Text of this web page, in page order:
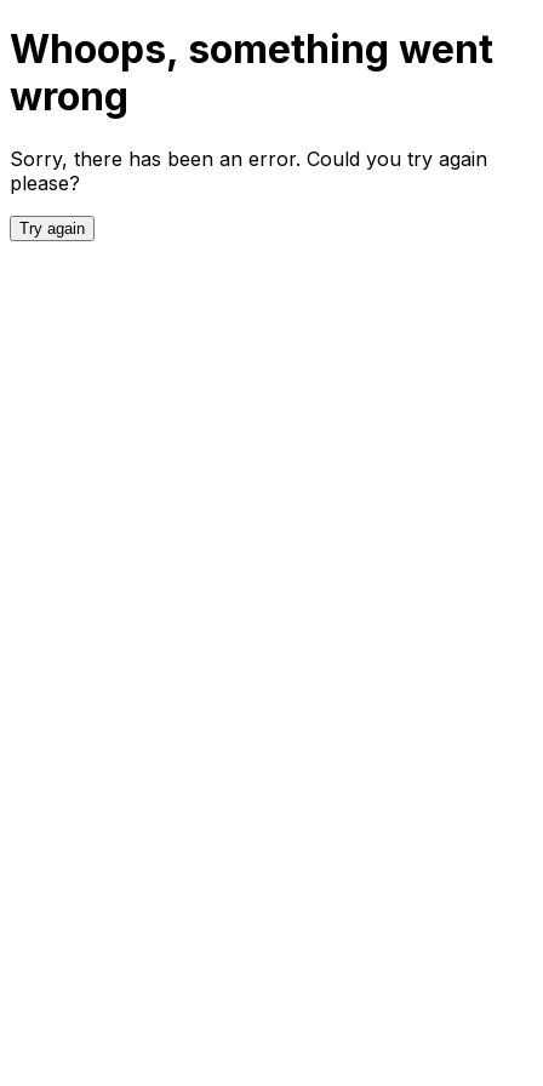
Whoops, something went
wrong
Sorry, there has been an error. Could you try again
please?
Try again